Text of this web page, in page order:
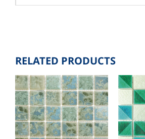
RELATED PRODUCTS